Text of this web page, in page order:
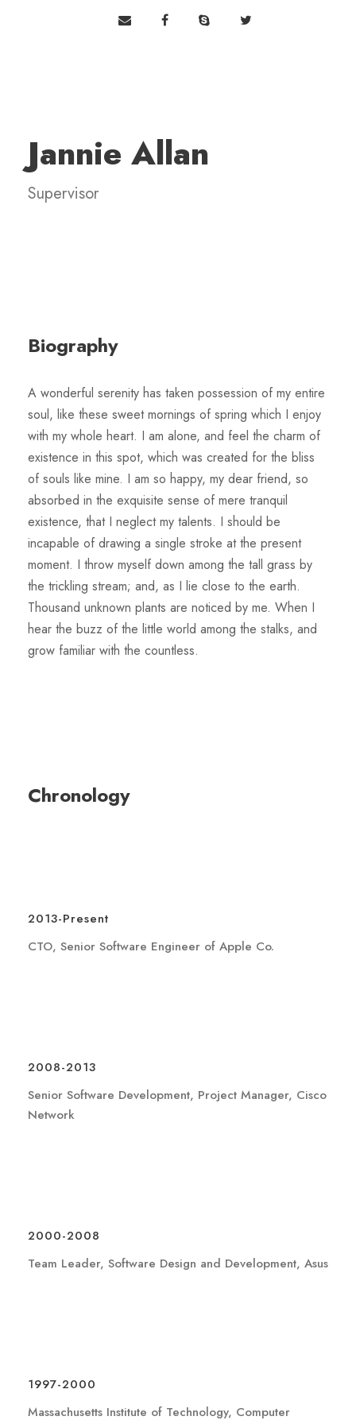
Jannie Allan
Supervisor
Biography
A wonderful serenity has taken possession of my entire
soul, like these sweet mornings of spring which I enjoy
with my whole heart. I am alone, and feel the charm of
existence in this spot, which was created for the bliss
of souls like mine. I am so happy, my dear friend, so
absorbed in the exquisite sense of mere tranquil
existence, that I neglect my talents. I should be
incapable of drawing a single stroke at the present
moment. I throw myself down among the tall grass by
the trickling stream; and, as I lie close to the earth.
Thousand unknown plants are noticed by me. When I
hear the buzz of the little world among the stalks, and
grow familiar with the countless.
Chronology
2013-Present
CTO, Senior Software Engineer of Apple Co.
2008-2013
Senior Software Development, Project Manager, Cisco
Network
2000-2008
Team Leader, Software Design and Development, Asus
1997-2000
Massachusetts Institute of Technology, Computer